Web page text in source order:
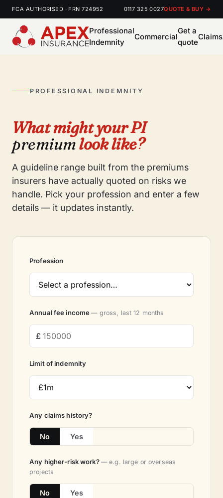
FCA AUTHORISED · FRN 724952 0117 325 0027QUOTE & BUY →
Professional
Indemnity
Commercial
Get a
quote
Claims
PROFESSIONAL INDEMNITY
What might your PI
premiumlook like?
A guideline range built from the premiums
insurers have actually quoted on risks we
handle. Pick your profession and enter a few
details — it updates instantly.
Profession
Annual fee income— gross, last 12 months
Limit of indemnity
Any claims history?
No Yes
Any higher-risk work? — e.g. large or overseas
projects
No Yes